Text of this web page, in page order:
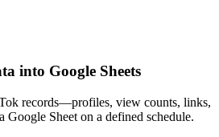
into Google Sheets
records—profiles, view counts, links,
Sheet on a defined schedule.